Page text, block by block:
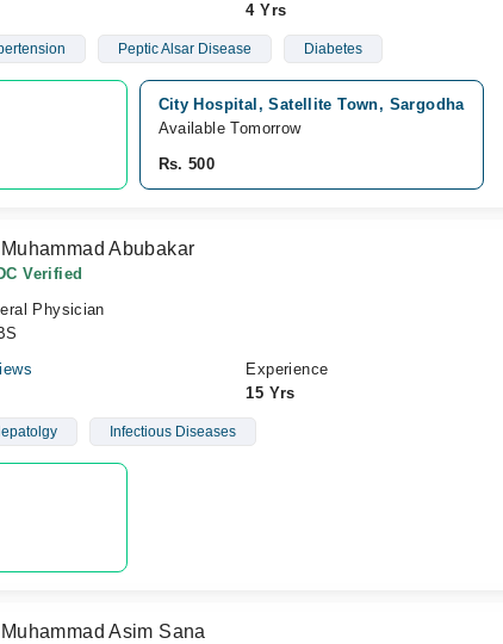
4 Yrs
Peptic Alsar Disease Diabetes
City Hospital, Satellite Town, Sargodha
Available Tomorrow
Rs. 500
Muhammad Abubakar
Verified
Physician
Experience
15 Yrs
Infectious Diseases
Asim Sana